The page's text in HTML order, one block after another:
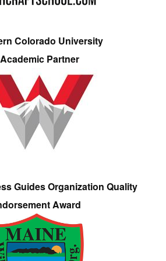
Colorado University
Academic Partner
Guides Organization Quality
Award